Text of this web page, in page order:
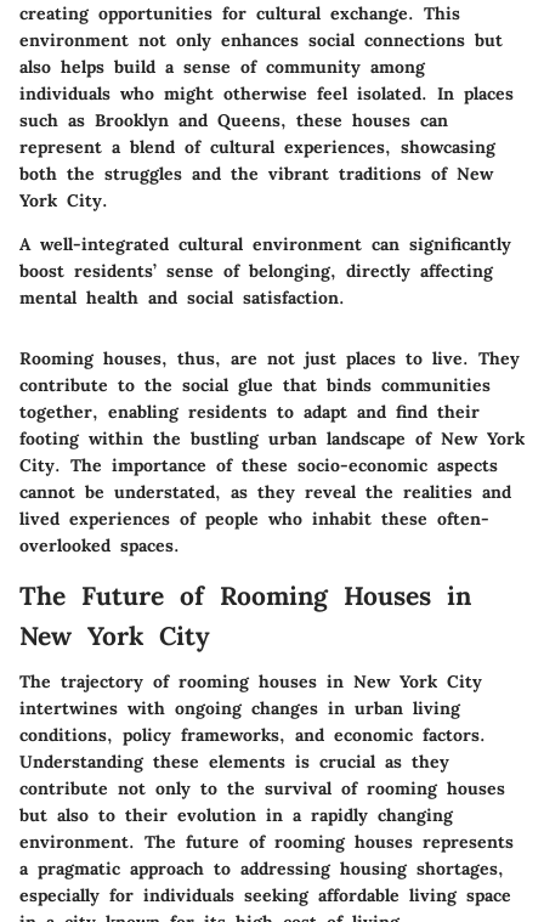
creating opportunities for cultural exchange. This
environment not only enhances social connections but
also helps build a sense of community among
individuals who might otherwise feel isolated. In places
such as Brooklyn and Queens, these houses can
represent a blend of cultural experiences, showcasing
both the struggles and the vibrant traditions of New
York City.
A well-integrated cultural environment can significantly
boost residents’ sense of belonging, directly affecting
mental health and social satisfaction.
Rooming houses, thus, are not just places to live. They
contribute to the social glue that binds communities
together, enabling residents to adapt and find their
footing within the bustling urban landscape of New York
City. The importance of these socio-economic aspects
cannot be understated, as they reveal the realities and
lived experiences of people who inhabit these often-
overlooked spaces.
The Future of Rooming Houses in
New York City
The trajectory of rooming houses in New York City
intertwines with ongoing changes in urban living
conditions, policy frameworks, and economic factors.
Understanding these elements is crucial as they
contribute not only to the survival of rooming houses
but also to their evolution in a rapidly changing
environment. The future of rooming houses represents
a pragmatic approach to addressing housing shortages,
especially for individuals seeking affordable living space